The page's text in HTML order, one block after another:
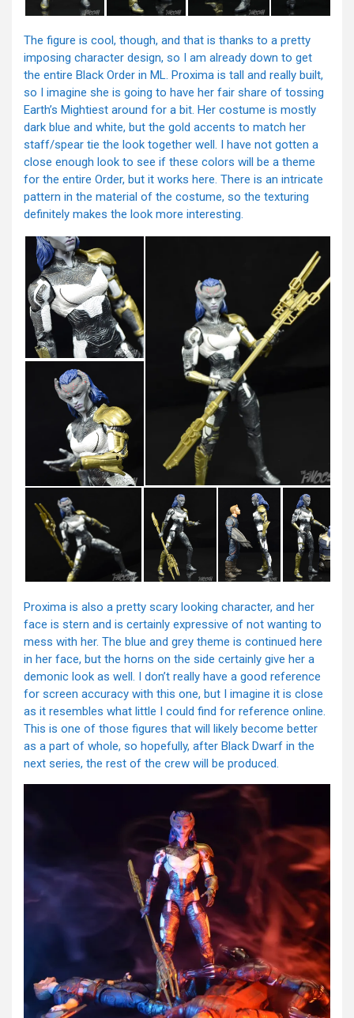
The figure is cool, though, and that is thanks to a pretty
imposing character design, so I am already down to get
the entire Black Order in ML. Proxima is tall and really built,
so I imagine she is going to have her fair share of tossing
Earth’s Mightiest around for a bit. Her costume is mostly
dark blue and white, but the gold accents to match her
staff/spear tie the look together well. I have not gotten a
close enough look to see if these colors will be a theme
for the entire Order, but it works here. There is an intricate
pattern in the material of the costume, so the texturing
definitely makes the look more interesting.
Proxima is also a pretty scary looking character, and her
face is stern and is certainly expressive of not wanting to
mess with her. The blue and grey theme is continued here
in her face, but the horns on the side certainly give her a
demonic look as well. I don’t really have a good reference
for screen accuracy with this one, but I imagine it is close
as it resembles what little I could find for reference online.
This is one of those figures that will likely become better
as a part of whole, so hopefully, after Black Dwarf in the
next series, the rest of the crew will be produced.